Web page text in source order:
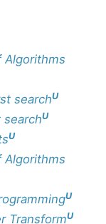
Algorithms
searchU
U
U
Algorithms
U
TransformU